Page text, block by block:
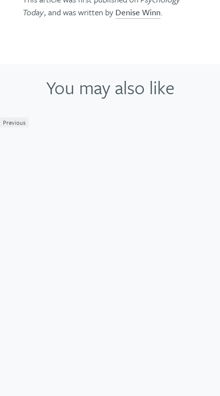
Today, and was written by Denise Winn.
You may also like
Previous